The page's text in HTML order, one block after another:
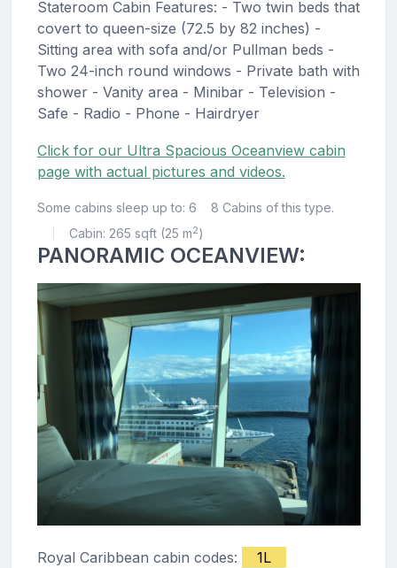
Stateroom Cabin Features: - Two twin beds that
covert to queen-size (72.5 by 82 inches) -
Sitting area with sofa and/or Pullman beds -
Two 24-inch round windows - Private bath with
shower - Vanity area - Minibar - Television -
Safe - Radio - Phone - Hairdryer
Click for our Ultra Spacious Oceanview cabin
page with actual pictures and videos.
Some cabins sleep up to: 6 8 Cabins of this type.
Cabin: 265 sqft (25 m2)
PANORAMIC OCEANVIEW:
Royal Caribbean cabin codes: 1L